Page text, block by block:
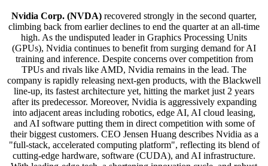
Nvidia Corp. (NVDA) recovered strongly in the second quarter,
climbing back from earlier declines to end the quarter at an all-time
high. As the undisputed leader in Graphics Processing Units
(GPUs), Nvidia continues to benefit from surging demand for AI
training and inference. Despite concerns over competition from
TPUs and rivals like AMD, Nvidia remains in the lead. The
company is rapidly releasing next-gen products, with the Blackwell
line-up, its fastest architecture yet, hitting the market just 2 years
after its predecessor. Moreover, Nvidia is aggressively expanding
into adjacent areas including robotics, edge AI, AI cloud leasing,
and AI software putting them in direct competition with some of
their biggest customers. CEO Jensen Huang describes Nvidia as a
"full-stack, accelerated computing platform", reflecting its blend of
cutting-edge hardware, software (CUDA), and AI infrastructure.